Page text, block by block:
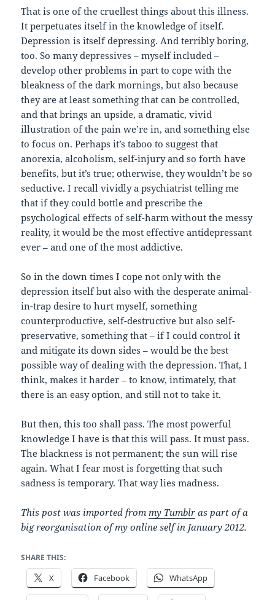
That is one of the cruellest things about this illness.
It perpetuates itself in the knowledge of itself.
Depression is itself depressing. And terribly boring,
too. So many depressives – myself included –
develop other problems in part to cope with the
bleakness of the dark mornings, but also because
they are at least something that can be controlled,
and that brings an upside, a dramatic, vivid
illustration of the pain we’re in, and something else
to focus on. Perhaps it’s taboo to suggest that
anorexia, alcoholism, self-injury and so forth have
benefits, but it’s true; otherwise, they wouldn’t be so
seductive. I recall vividly a psychiatrist telling me
that if they could bottle and prescribe the
psychological effects of self-harm without the messy
reality, it would be the most effective antidepressant
ever – and one of the most addictive.
So in the down times I cope not only with the
depression itself but also with the desperate animal-
in-trap desire to hurt myself, something
counterproductive, self-destructive but also self-
preservative, something that – if I could control it
and mitigate its down sides – would be the best
possible way of dealing with the depression. That, I
think, makes it harder – to know, intimately, that
there is an easy option, and still not to take it.
But then, this too shall pass. The most powerful
knowledge I have is that this will pass. It must pass.
The blackness is not permanent; the sun will rise
again. What I fear most is forgetting that such
sadness is temporary. That way lies madness.
This post was imported frommy Tumblr as part of a
big reorganisation of my online self in January 2012.
SHARE THIS:
X Facebook WhatsApp